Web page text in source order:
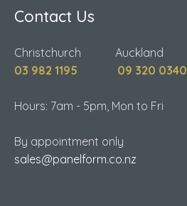
Contact Us
Christchurch Auckland
03 982 1195
09 320 0340
Hours: 7am - 5pm, Mon to Fri
By appointment only
sales@panelform.co.nz